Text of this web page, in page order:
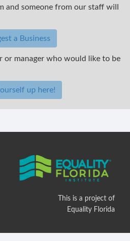
and someone from our staff will
a Business
or manager who would like to be
up here!
This is a project of
Equality Florida